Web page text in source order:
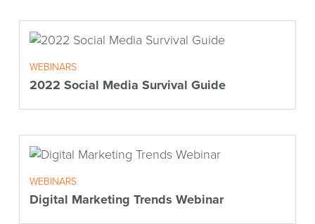
WEBINARS
2022 Social Media Survival Guide
WEBINARS
Digital Marketing Trends Webinar